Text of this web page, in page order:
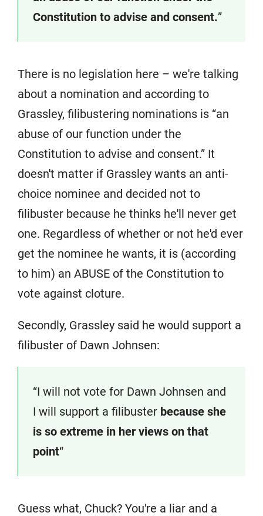
Constitution to advise and consent.”
There is no legislation here – we're talking
about a nomination and according to
Grassley, filibustering nominations is “an
abuse of our function under the
Constitution to advise and consent.” It
doesn't matter if Grassley wants an anti-
choice nominee and decided not to
filibuster because he thinks he'll never get
one. Regardless of whether or not he'd ever
get the nominee he wants, it is (according
to him) an ABUSE of the Constitution to
vote against cloture.
Secondly, Grassley said he would support a
filibuster of Dawn Johnsen:
“I will not vote for Dawn Johnsen and
I will support a filibuster because she
is so extreme in her views on that
point“
Guess what, Chuck? You're a liar and a